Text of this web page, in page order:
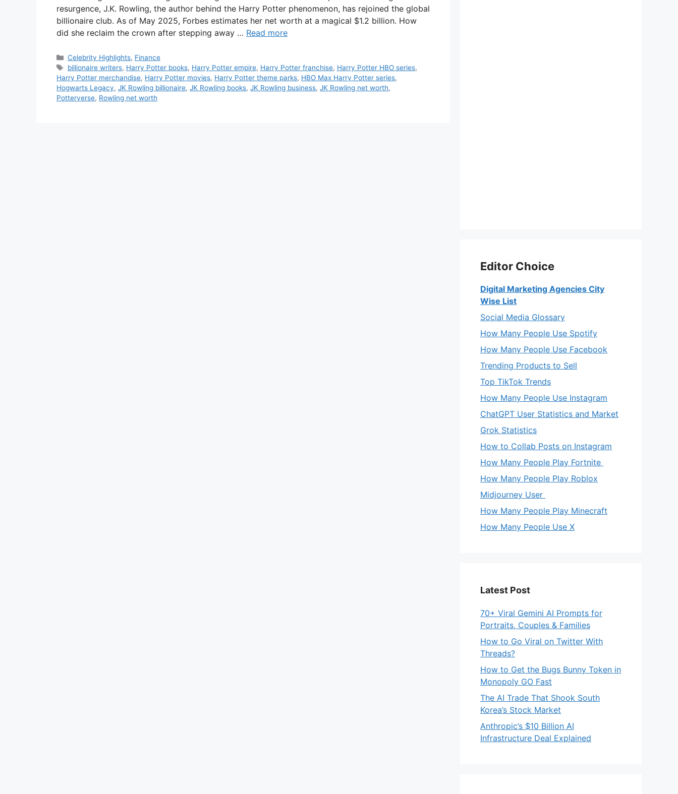
resurgence, J.K. Rowling, the author behind the Harry Potter phenomenon, has rejoined the global
billionaire club. As of May 2025, Forbes estimates her net worth at a magical $1.2 billion. How
did she reclaim the crown after stepping away … Read more
Categories
Celebrity Highlights, Finance
Tags
billionaire writers, Harry Potter books, Harry Potter empire, Harry Potter franchise, Harry Potter HBO series,
Harry Potter merchandise, Harry Potter movies, Harry Potter theme parks, HBO Max Harry Potter series,
Hogwarts Legacy, JK Rowling billionaire, JK Rowling books, JK Rowling business, JK Rowling net worth,
Potterverse, Rowling net worth
Editor Choice
Digital Marketing Agencies City
Wise List
Social Media Glossary
How Many People Use Spotify
How Many People Use Facebook
Trending Products to Sell
Top TikTok Trends
How Many People Use Instagram
ChatGPT User Statistics and Market
Grok Statistics
How to Collab Posts on Instagram
How Many People Play Fortnite
How Many People Play Roblox
Midjourney User
How Many People Play Minecraft
How Many People Use X
Latest Post
70+ Viral Gemini AI Prompts for
Portraits, Couples & Families
How to Go Viral on Twitter With
Threads?
How to Get the Bugs Bunny Token in
Monopoly GO Fast
The AI Trade That Shook South
Korea’s Stock Market
Anthropic’s $10 Billion AI
Infrastructure Deal Explained